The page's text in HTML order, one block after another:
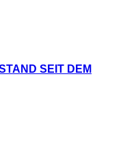
SEIT DEM